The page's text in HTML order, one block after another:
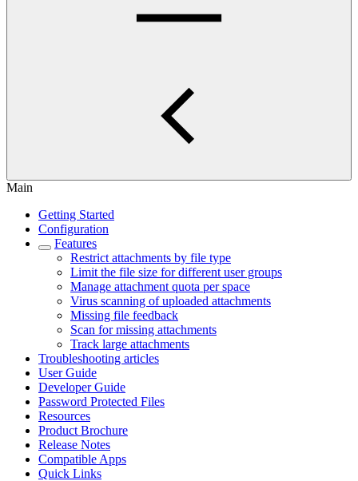
Main
Getting Started
Configuration
Features
Restrict attachments by file type
Limit the file size for different user groups
Manage attachment quota per space
Virus scanning of uploaded attachments
Missing file feedback
Scan for missing attachments
Track large attachments
Troubleshooting articles
User Guide
Developer Guide
Password Protected Files
Resources
Product Brochure
Release Notes
Compatible Apps
Quick Links